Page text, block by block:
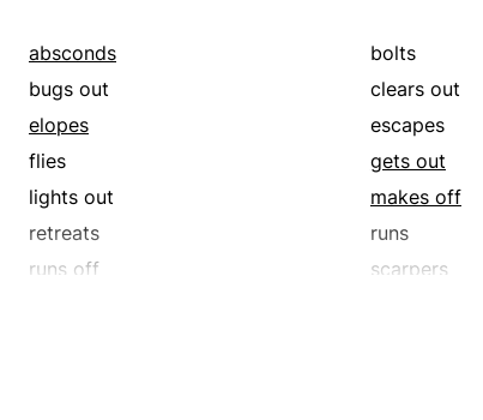
trills
trolls
warbles
yodels
absconds bolts
bugs out
clears out
elopes
escapes
flies
gets out
lights out
makes off
retreats
runs
runs off
scarpers